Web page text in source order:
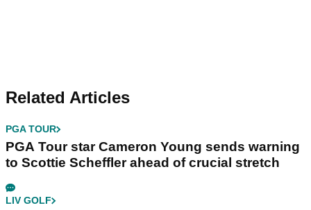
Related Articles
PGA TOUR
PGA Tour star Cameron Young sends warning
to Scottie Scheffler ahead of crucial stretch
LIV GOLF